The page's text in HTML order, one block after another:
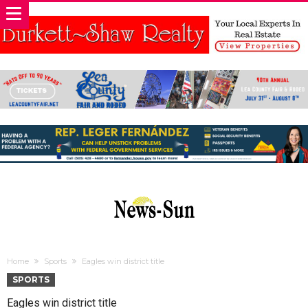
Home Sports Eagles win district title
SPORTS
Eagles win district title